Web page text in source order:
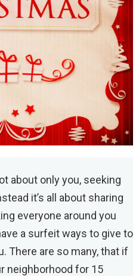
about only you, seeking
it’s all about sharing
everyone around you
a surfeit ways to give to
There are so many, that if
neighborhood for 15